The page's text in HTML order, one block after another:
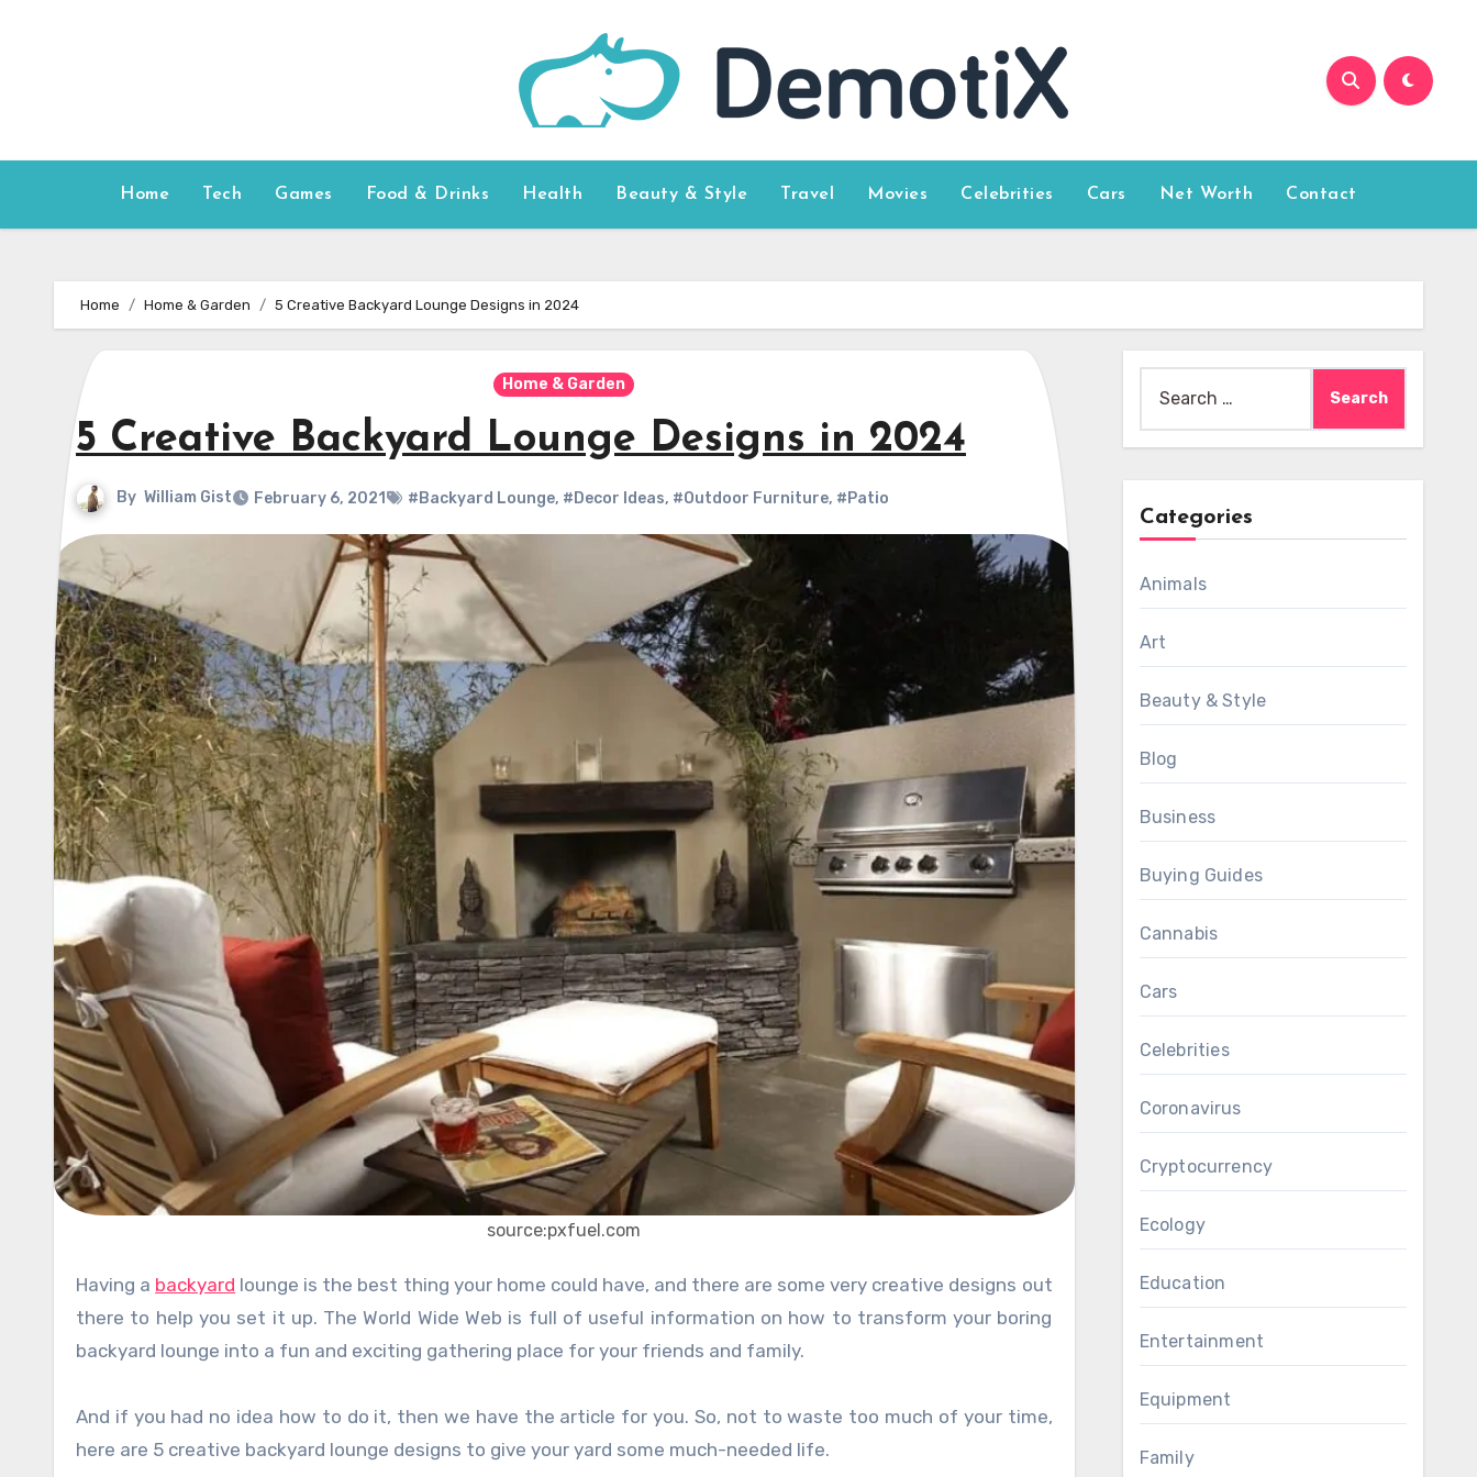
Home Tech Games Food & Drinks Health Beauty & Style Travel Movies Celebrities Cars Net Worth Contact
Home Home & Garden 5 Creative Backyard Lounge Designs in 2024
Home & Garden
5 Creative Backyard Lounge Designs in 2024
By William Gist February 6, 2021 #Backyard Lounge, #Decor Ideas, #Outdoor Furniture, #Patio
source:pxfuel.com
Having a backyard lounge is the best thing your home could have, and there are some very creative designs out
there to help you set it up. The World Wide Web is full of useful information on how to transform your boring
backyard lounge into a fun and exciting gathering place for your friends and family.
And if you had no idea how to do it, then we have the article for you. So, not to waste too much of your time,
here are 5 creative backyard lounge designs to give your yard some much-needed life.
for:
Categories
Animals
Art
Beauty & Style
Blog
Business
Buying Guides
Cannabis
Cars
Celebrities
Coronavirus
Cryptocurrency
Ecology
Education
Entertainment
Equipment
Family